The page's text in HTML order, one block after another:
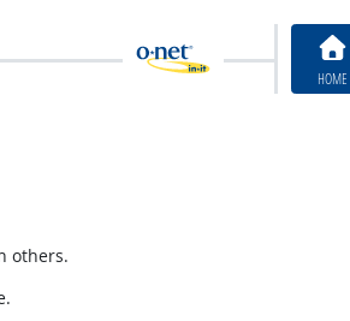
HOME
others.